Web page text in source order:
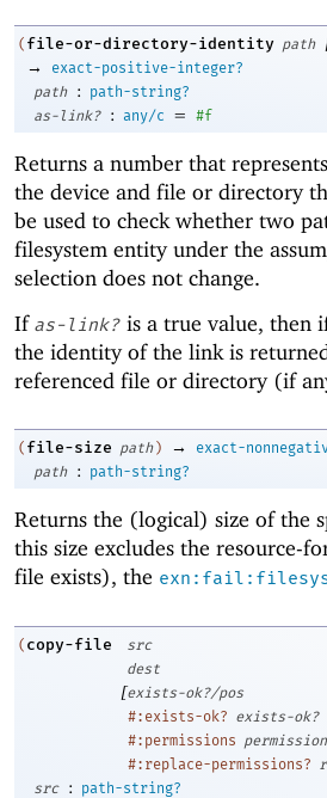
( file-or-directory-identity path
→
exact-positive-integer?
path
:
path-string?
as-link?
: any/c = #f
Returns a number that
the device and file or directory
be used to check whether two
filesystem entity under the
selection does not change.
If as-link? is a true value, then
the identity of the link is
referenced file or directory (if
( file-size path ) →
exact-
path
: path-string?
Returns the (logical) size of the
this size excludes the resource-
file exists), the
( copy-file
src
dest
[exists-ok?/pos
#:exists-ok? exists-ok?
#:permissions
#:replace-permissions?
src :
path-string?